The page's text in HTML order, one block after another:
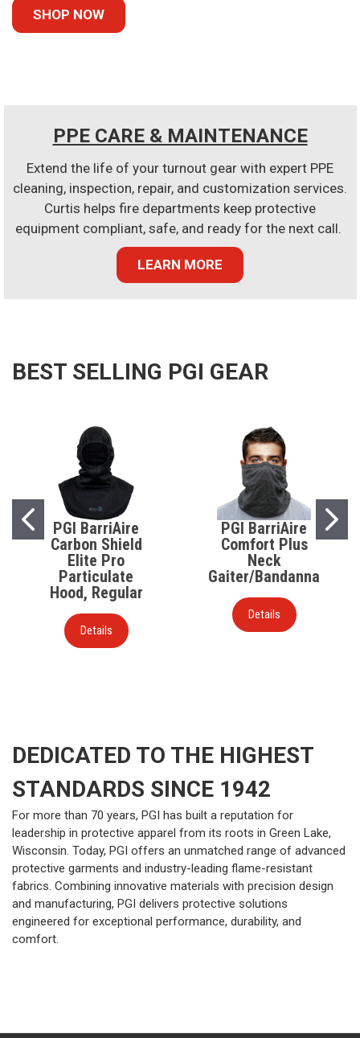
SHOP NOW
PPE CARE & MAINTENANCE
Extend the life of your turnout gear with expert PPE
cleaning, inspection, repair, and customization services.
Curtis helps fire departments keep protective
equipment compliant, safe, and ready for the next call.
LEARN MORE
BEST SELLING PGI GEAR
PGI BarriAire
Carbon Shield
Elite Pro
Particulate
Hood, Regular
Details
PGI BarriAire
Comfort Plus
Neck
Gaiter/Bandanna
Details
DEDICATED TO THE HIGHEST
STANDARDS SINCE 1942
For more than 70 years, PGI has built a reputation for
leadership in protective apparel from its roots in Green Lake,
Wisconsin. Today, PGI offers an unmatched range of advanced
protective garments and industry-leading flame-resistant
fabrics. Combining innovative materials with precision design
and manufacturing, PGI delivers protective solutions
engineered for exceptional performance, durability, and
comfort.